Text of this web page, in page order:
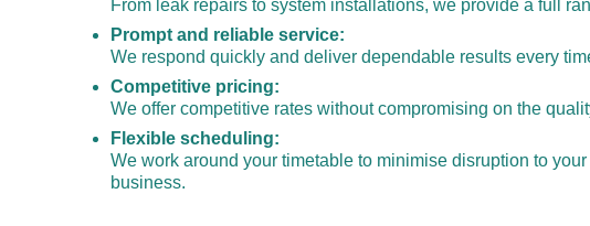
From leak repairs to system installations, we provide a full
Prompt and reliable service:
We respond quickly and deliver dependable results every
Competitive pricing:
We offer competitive rates without compromising on the
Flexible scheduling:
We work around your timetable to minimise disruption to
business.